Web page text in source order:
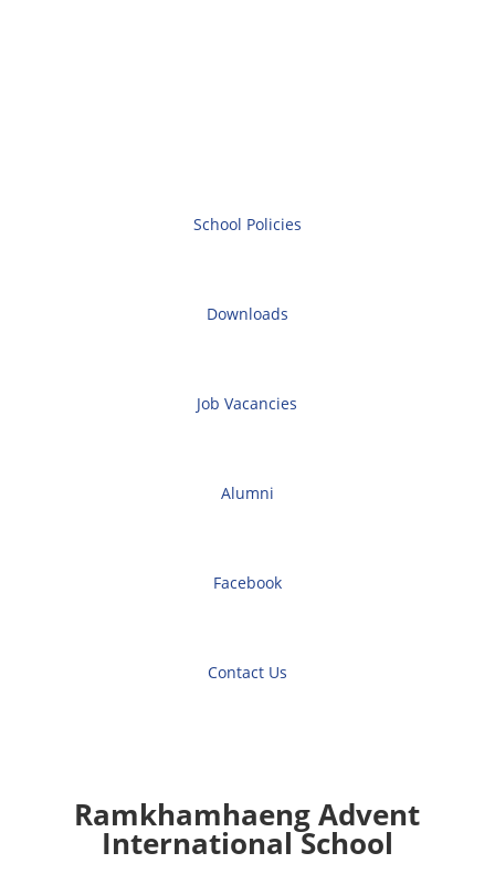
School Policies
Downloads
Job Vacancies
Alumni
Facebook
Contact Us
Ramkhamhaeng Advent
International School